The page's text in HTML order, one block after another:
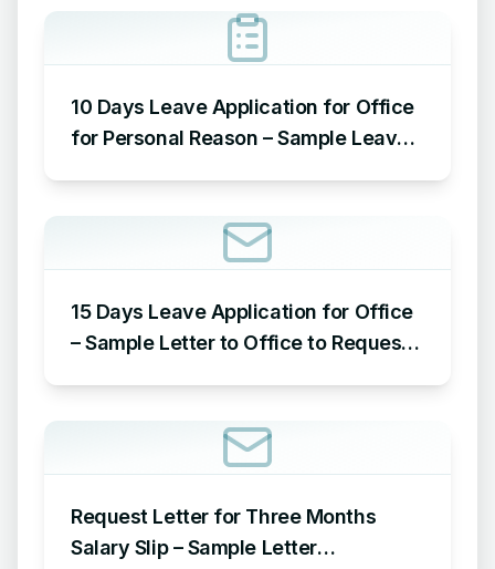
10 Days Leave Application for Office
for Personal Reason – Sample Leave
15 Days Leave Application for Office
– Sample Letter to Office to Request
Request Letter for Three Months
Salary Slip – Sample Letter